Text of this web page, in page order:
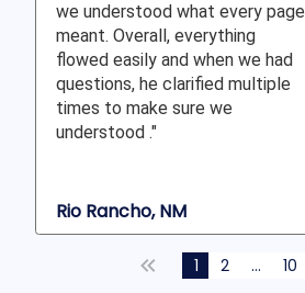
we understood what every page
meant. Overall, everything
flowed easily and when we had
questions, he clarified multiple
times to make sure we
understood ."
Rio Rancho, NM
1 2 ... 10